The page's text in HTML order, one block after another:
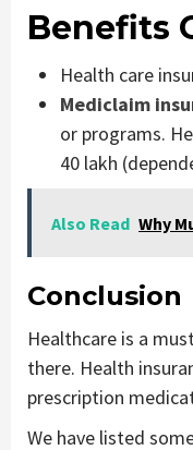
Benefits
Health care
Mediclaim
or programs.
40 lakh
Also Read Why
Conclusion
Healthcare is a
there. Health
prescription
We have listed